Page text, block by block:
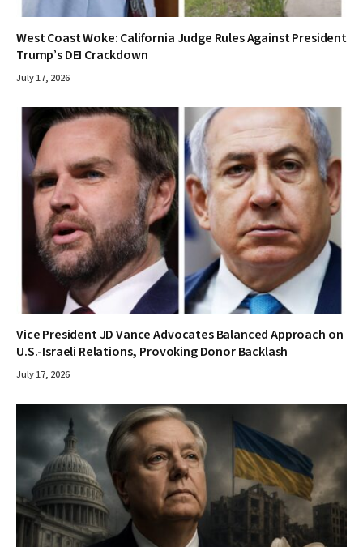
West Coast Woke: California Judge Rules Against President
Trump’s DEI Crackdown
July 17, 2026
Vice President JD Vance Advocates Balanced Approach on
U.S.-Israeli Relations, Provoking Donor Backlash
July 17, 2026